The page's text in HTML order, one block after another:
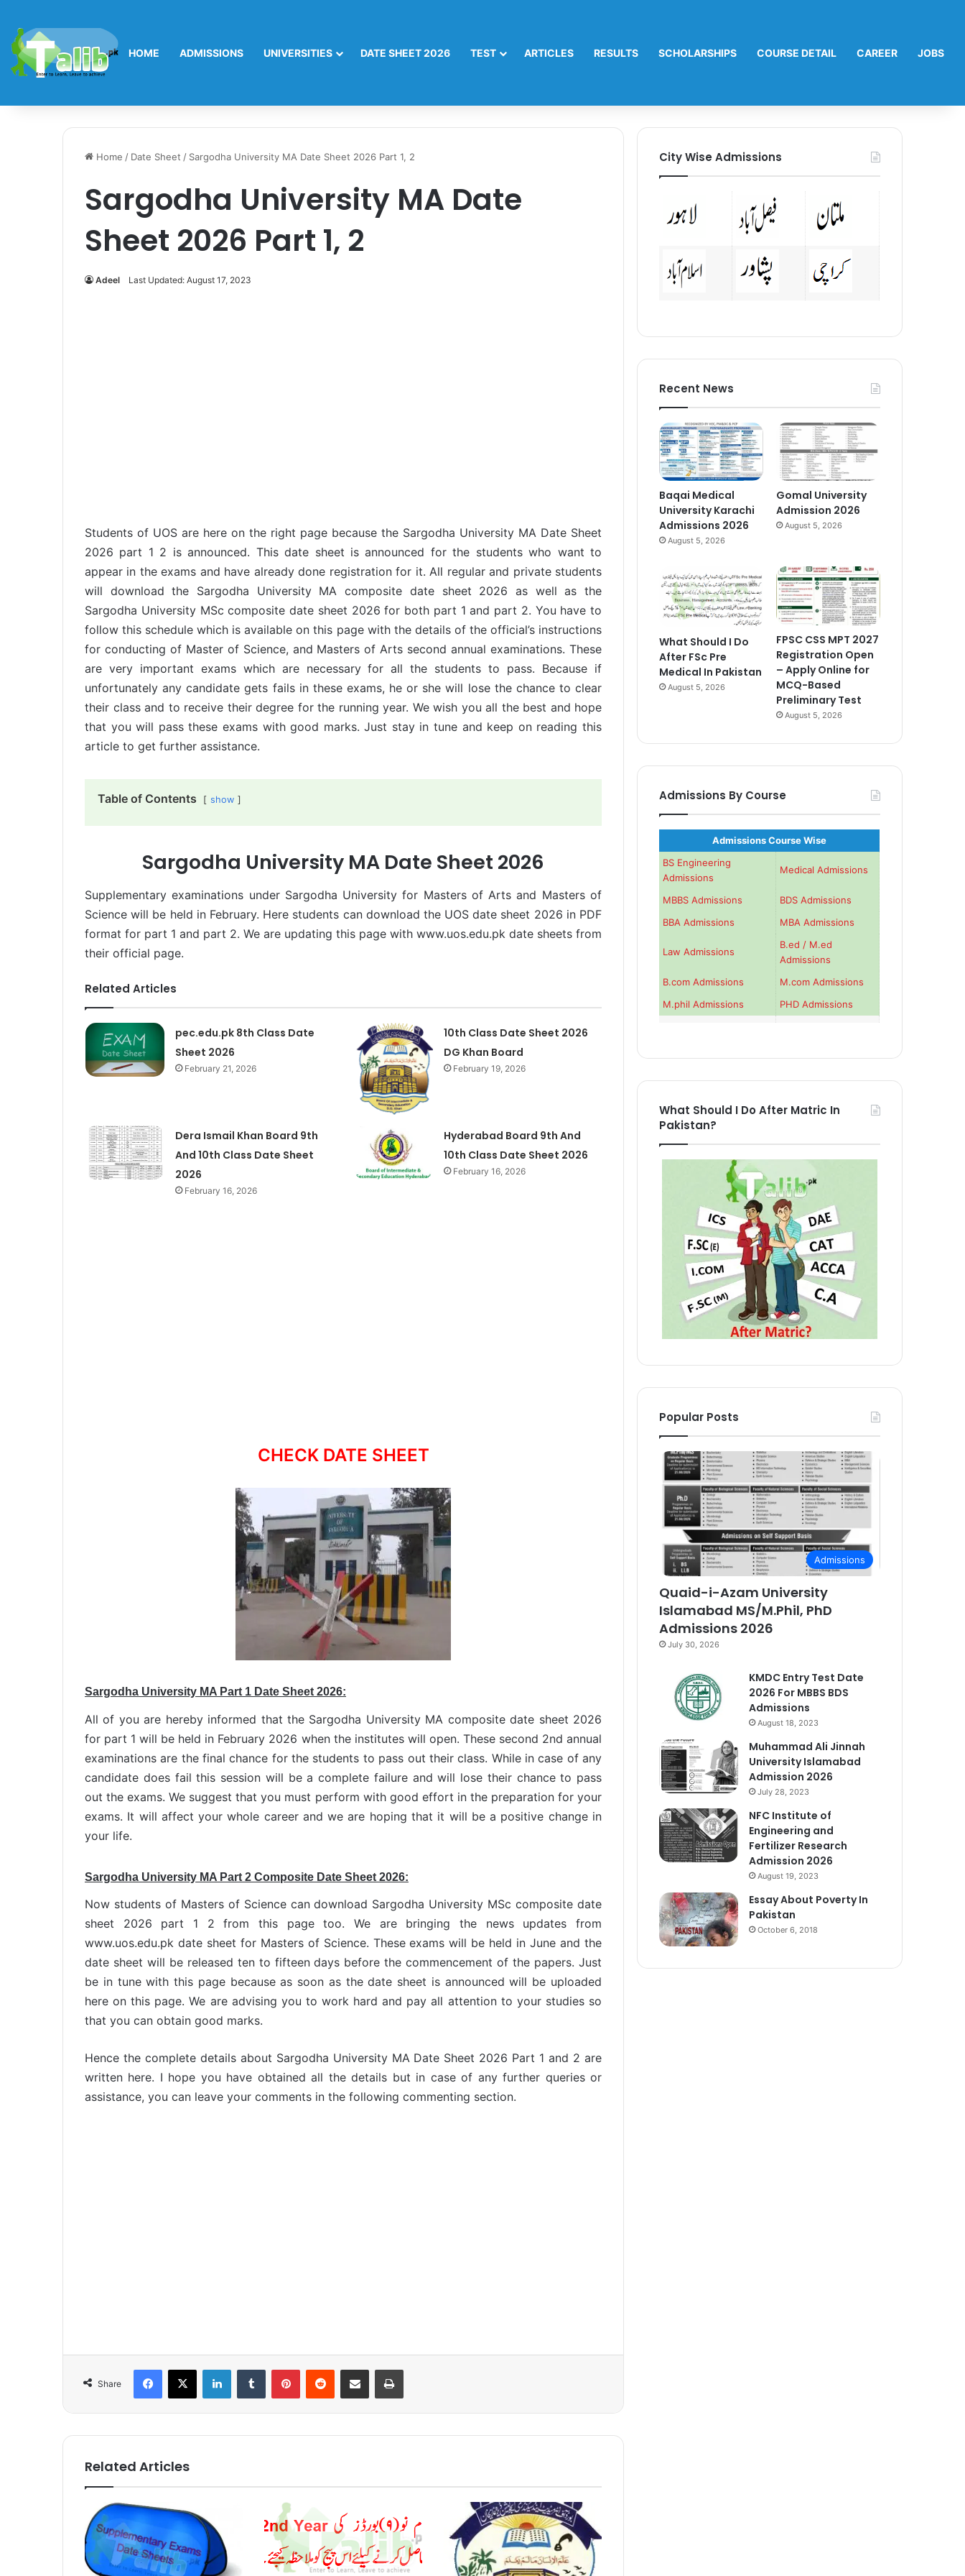
HOME ADMISSIONS UNIVERSITIES DATE SHEET 2026 TEST ARTICLES RESULTS SCHOLARSHIPS COURSE DETAIL CAREER JOBS
Home / Date Sheet / Sargodha University MA Date Sheet 2026 Part 1, 2
Sargodha University MA Date
Sheet 2026 Part 1, 2
Adeel Last Updated: August 17, 2023
Students of UOS are here on the right page because the Sargodha University MA Date Sheet
2026 part 1 2 is announced. This date sheet is announced for the students who want to
appear in the exams and have already done registration for it. All regular and private students
will download the Sargodha University MA composite date sheet 2026 as well as the
Sargodha University MSc composite date sheet 2026 for both part 1 and part 2. You have to
follow this schedule which is available on this page with the details of the official’s instructions
for conducting of Master of Science, and Masters of Arts second annual examinations. These
are very important exams which are necessary for all the students to pass. Because if
unfortunately any candidate gets fails in these exams, he or she will lose the chance to clear
their class and to receive their degree for the running year. We wish you all the best and hope
that you will pass these exams with good marks. Just stay in tune and keep on reading this
article to get further assistance.
Table of Contents show
Sargodha University MA Date Sheet 2026
Supplementary examinations under Sargodha University for Masters of Arts and Masters of
Science will be held in February. Here students can download the UOS date sheet 2026 in PDF
format for part 1 and part 2. We are updating this page with www.uos.edu.pk date sheets from
their official page.
Related Articles
pec.edu.pk 8th Class Date
Sheet 2026
February 21, 2026
10th Class Date Sheet 2026
DG Khan Board
February 19, 2026
Dera Ismail Khan Board 9th
And 10th Class Date Sheet
2026
February 16, 2026
Hyderabad Board 9th And
10th Class Date Sheet 2026
February 16, 2026
CHECK DATE SHEET
Sargodha University MA Part 1 Date Sheet 2026:
All of you are hereby informed that the Sargodha University MA composite date sheet 2026
for part 1 will be held in February 2026 when the institutes will open. These second 2nd annual
examinations are the final chance for the students to pass out their class. While in case of any
candidate does fail this session will be a complete failure and will lose their chance to pass
out the exams. We suggest that you must perform with good effort in the preparation for your
exams. It will affect your whole career and we are hoping that it will be a positive change in
your life.
Sargodha University MA Part 2 Composite Date Sheet 2026:
Now students of Masters of Science can download Sargodha University MSc composite date
sheet 2026 part 1 2 from this page too. We are bringing the news updates from
www.uos.edu.pk date sheet for Masters of Science. These exams will be held in June and the
date sheet will be released ten to fifteen days before the commencement of the papers. Just
be in tune with this page because as soon as the date sheet is announced will be uploaded
here on this page. We are advising you to work hard and pay all attention to your studies so
that you can obtain good marks.
Hence the complete details about Sargodha University MA Date Sheet 2026 Part 1 and 2 are
written here. I hope you have obtained all the details but in case of any further queries or
assistance, you can leave your comments in the following commenting section.
Share
Related Articles
City Wise Admissions
Recent News
Baqai Medical
University Karachi
Admissions 2026
August 5, 2026
Gomal University
Admission 2026
August 5, 2026
What Should I Do
After FSc Pre
Medical In Pakistan
August 5, 2026
FPSC CSS MPT 2027
Registration Open
– Apply Online for
MCQ-Based
Preliminary Test
August 5, 2026
Admissions By Course
Admissions Course Wise
BS Engineering
Admissions
Medical Admissions
MBBS Admissions
BDS Admissions
BBA Admissions
MBA Admissions
Law Admissions
B.ed / M.ed
Admissions
B.com Admissions
M.com Admissions
M.phil Admissions
PHD Admissions
What Should I Do After Matric In
Pakistan?
Popular Posts
Admissions
Quaid-i-Azam University
Islamabad MS/M.Phil, PhD
Admissions 2026
July 30, 2026
KMDC Entry Test Date
2026 For MBBS BDS
Admissions
August 18, 2023
Muhammad Ali Jinnah
University Islamabad
Admission 2026
July 28, 2023
NFC Institute of
Engineering and
Fertilizer Research
Admission 2026
August 19, 2023
Essay About Poverty In
Pakistan
October 6, 2018